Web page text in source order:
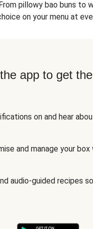
pillowy bao buns to
on your menu at
app to get
on and hear
and manage your box
audio-guided recipes